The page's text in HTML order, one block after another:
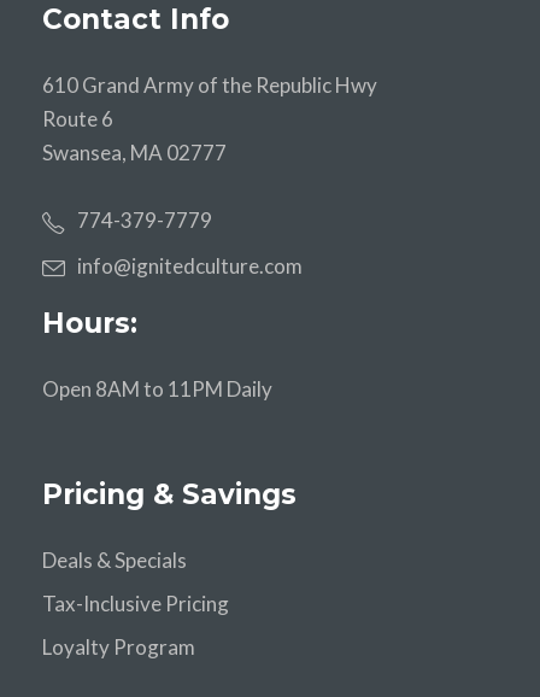
Contact Info
610 Grand Army of the Republic Hwy
Route 6
Swansea, MA 02777
774-379-7779
info@ignitedculture.com
Hours:
Open 8AM to 11PM Daily
Pricing & Savings
Deals & Specials
Tax-Inclusive Pricing
Loyalty Program